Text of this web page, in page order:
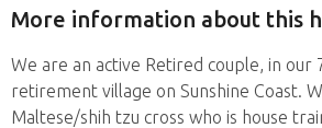
More information about this
We are an active Retired couple, in our
retirement village on Sunshine Coast.
Maltese/shih tzu cross who is house